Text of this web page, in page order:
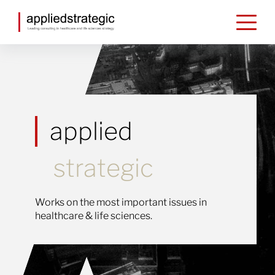
applied
strategic
Works on the most important issues in
healthcare & life sciences.